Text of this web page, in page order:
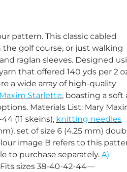
pattern. This classic cabled
golf course, or just walking
raglan sleeves. Designed
that offered 140 yds per 2
a wide array of high-quality
Starlette, boasting a soft
Materials List: Mary
(11 skeins), knitting needles
set of size 6 (4.25 mm)
image B refers to this
to purchase separately. A)
Fits sizes 38-40-42-44—